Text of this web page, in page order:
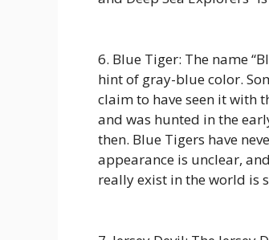
6. Blue Tiger: The name
hint of gray-blue color.
claim to have seen it with
and was hunted in the
then. Blue Tigers have
appearance is unclear,
really exist in the world is